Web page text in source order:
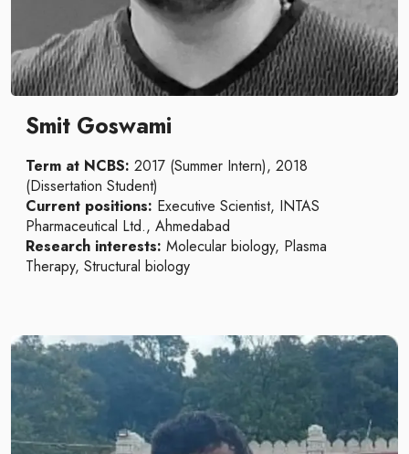
Smit Goswami
Term at NCBS: 2017 (Summer Intern), 2018
(Dissertation Student)
Current positions: Executive Scientist, INTAS
Pharmaceutical Ltd., Ahmedabad
Research interests: Molecular biology, Plasma
Therapy, Structural biology